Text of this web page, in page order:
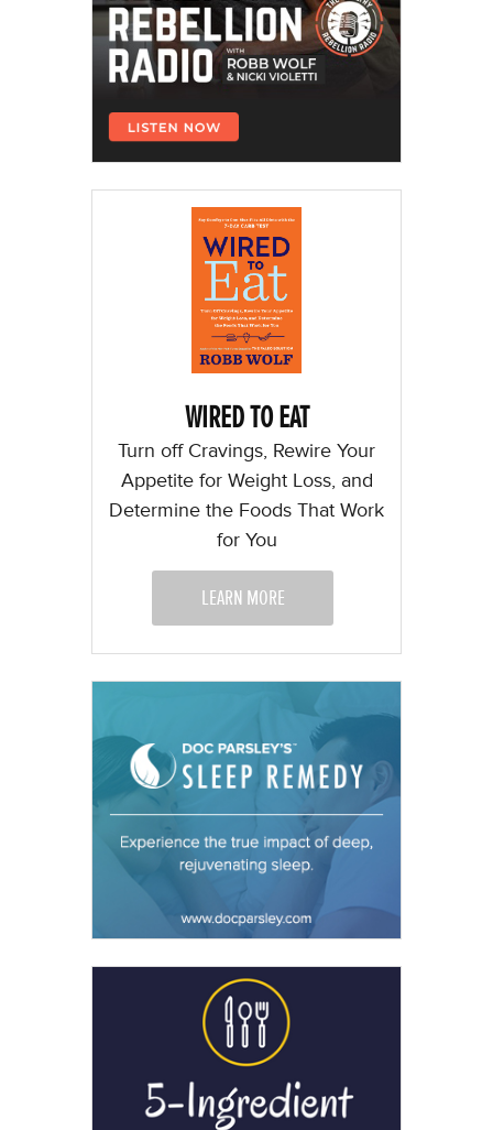
WIRED TO EAT
Turn off Cravings, Rewire Your
Appetite for Weight Loss, and
Determine the Foods That Work
for You
LEARN MORE